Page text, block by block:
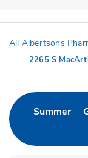
All Albertsons
2265 S
Summer